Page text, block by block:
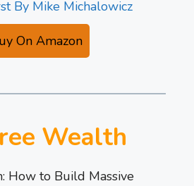
On Amazon
Wealth
How to Build Massive